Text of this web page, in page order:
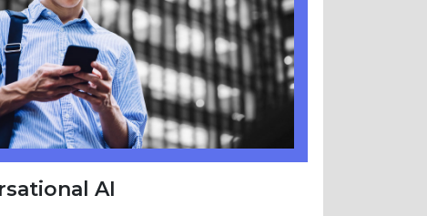
AI